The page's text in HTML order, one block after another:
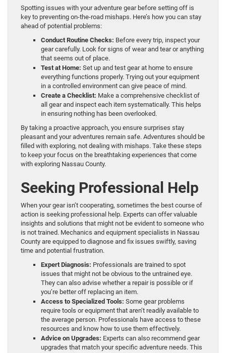
Spotting issues with your adventure gear before setting off is
key to preventing on-the-road mishaps. Here’s how you can stay
ahead of potential problems:
Conduct Routine Checks: Before every trip, inspect your
gear carefully. Look for signs of wear and tear or anything
that seems out of place.
Test at Home: Set up and test gear at home to ensure
everything functions properly. Trying out your equipment
in a controlled environment can give peace of mind.
Create a Checklist: Make a comprehensive checklist of
all gear and inspect each item systematically. This helps
in ensuring nothing has been overlooked.
By taking a proactive approach, you ensure surprises stay
pleasant and your adventures remain safe. Adventures should be
filled with exploring, not dealing with mishaps. Take these steps
to keep your focus on the breathtaking experiences that come
with exploring Nassau County.
Seeking Professional Help
When your gear isn’t cooperating, sometimes the best course of
action is seeking professional help. Experts can offer valuable
insights and solutions that might not be evident to someone who
is not trained. Mechanics and equipment specialists in Nassau
County are equipped to diagnose and fix issues swiftly, saving
time and potential frustration.
Expert Diagnosis: Professionals are trained to spot
issues that might not be obvious to the untrained eye.
They can also advise whether a repair is possible or if
you’re better off replacing an item.
Access to Specialized Tools: Some gear problems
require tools or equipment that aren’t readily available to
the average person. Professionals have access to these
resources and know how to use them effectively.
Advice on Upgrades: Experts can also recommend gear
upgrades that match your specific adventure needs. This